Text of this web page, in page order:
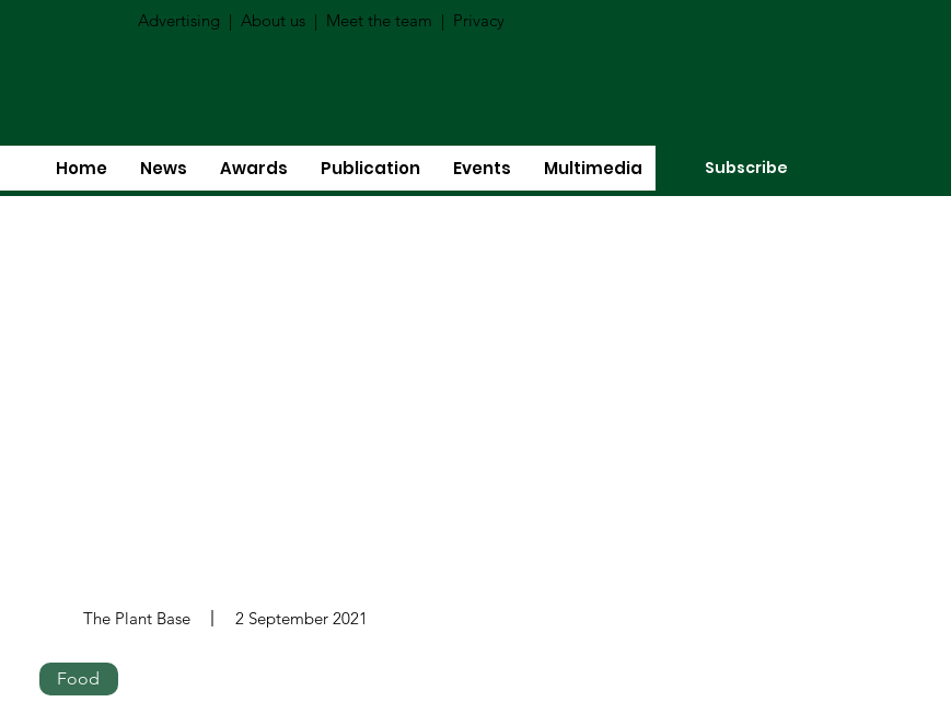
Advertising | About us | Meet the team | Privacy
Home News Awards Publication Events Multimedia Subscribe
The Plant Base 2 September 2021
Food